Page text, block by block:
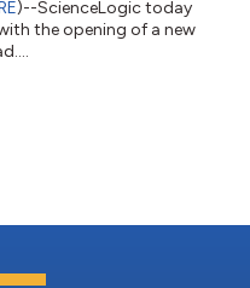
)--ScienceLogic today
the opening of a new